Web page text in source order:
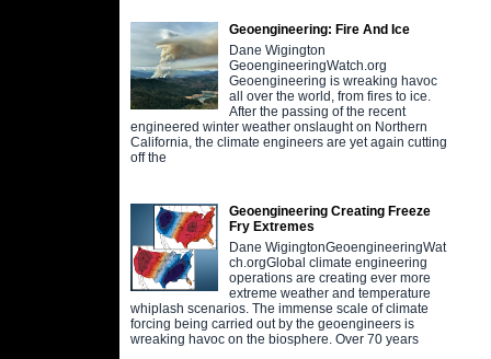
Geoengineering: Fire And Ice
Dane Wigington
GeoengineeringWatch.org
Geoengineering is wreaking havoc
all over the world, from fires to ice.
After the passing of the recent
engineered winter weather onslaught on Northern
California, the climate engineers are yet again cutting
off the
Geoengineering Creating Freeze
Fry Extremes
Dane WigingtonGeoengineeringWat
ch.orgGlobal climate engineering
operations are creating ever more
extreme weather and temperature
whiplash scenarios. The immense scale of climate
forcing being carried out by the geoengineers is
wreaking havoc on the biosphere. Over 70 years